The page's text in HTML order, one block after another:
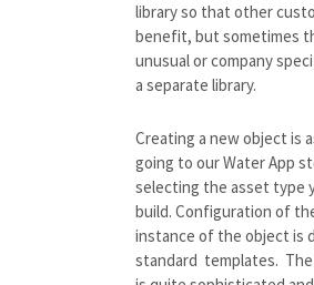
libraryso that other
benefit, but sometimes
unusual or company
a separate library.
Creating a new object is
going to our Water App
selecting the asset type
build. Configuration of
instance of the object is
standard templates.